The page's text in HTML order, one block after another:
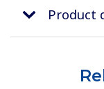
Product